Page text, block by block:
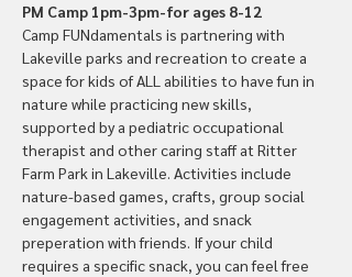
PM Camp 1pm-3pm-for ages 8-12
Camp FUNdamentals is partnering with
Lakeville parks and recreation to create a
space for kids of ALL abilities to have fun in
nature while practicing new skills,
supported by a pediatric occupational
therapist and other caring staff at Ritter
Farm Park in Lakeville. Activities include
nature-based games, crafts, group social
engagement activities, and snack
preperation with friends. If your child
requires a specific snack, you can feel free